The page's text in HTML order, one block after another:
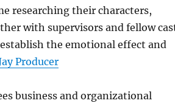
researching their characters,
with supervisors and fellow
the emotional effect and
Producer
business and organizational